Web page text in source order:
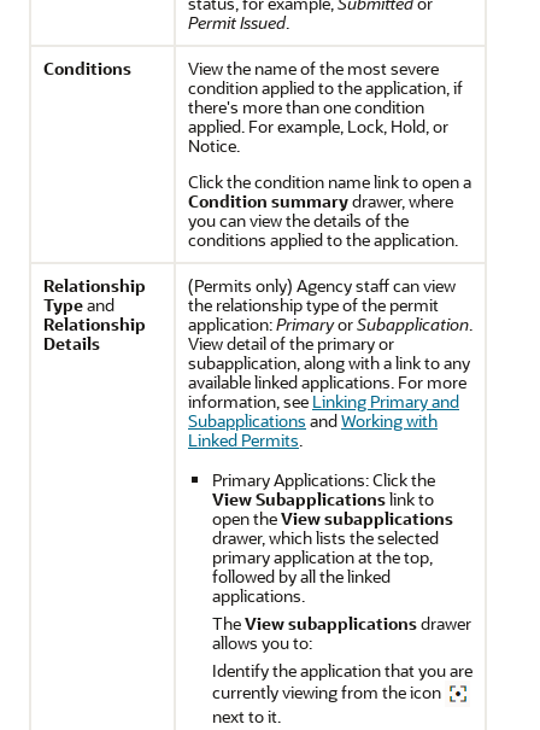
Permit Issued.
Conditions
View the name of the most severe
condition applied to the application, if
there's more than one condition
applied. For example, Lock, Hold, or
Notice.
Click the condition name link to open a
Condition summarydrawer, where
you can view the details of the
conditions applied to the application.
Relationship
Typeand
Relationship
Details
(Permits only) Agency staff can view
the relationship type of the permit
application:PrimaryorSubapplication.
View detail of the primary or
subapplication, along with a link to any
available linked applications. For more
information, see Linking Primary and
Subapplications andWorking with
Linked Permits.
Primary Applications: Click the
View Subapplicationslink to
open theView subapplications
drawer, which lists the selected
primary application at the top,
followed by all the linked
applications.
TheView subapplicationsdrawer
allows you to:
Identify the application that you are
currently viewing from the icon
next to it.